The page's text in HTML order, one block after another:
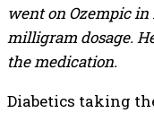
went on Ozempic in
milligram dosage.
the medication.
Diabetics taking